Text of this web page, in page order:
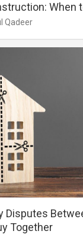
When
Qadeer
Disputes
Together